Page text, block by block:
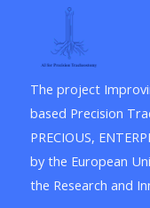
The project
based Precision
PRECIOUS,
by the European
the Research and